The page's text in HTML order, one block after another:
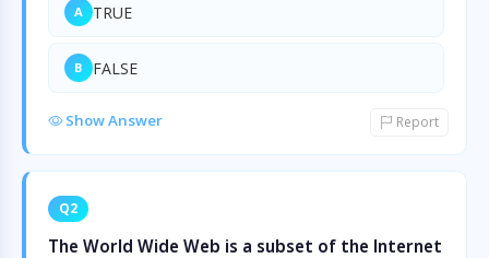
A TRUE
B FALSE
Show Answer Report
Q2
The World Wide Web is a subset of the Internet